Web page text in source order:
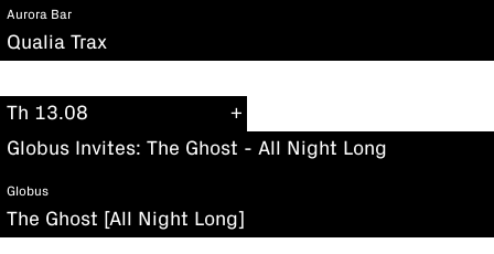
Aurora Bar
Qualia Trax
Th 13.08
Globus Invites: The Ghost - All Night Long
Globus
The Ghost [All Night Long]